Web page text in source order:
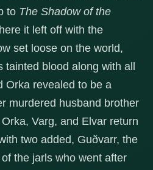
to The Shadow of the
it left off with the
set loose on the world,
tainted blood along with all
Orka revealed to be a
murdered husband brother
Varg, and Elvar return
two added, Guðvarr, the
the jarls who went after